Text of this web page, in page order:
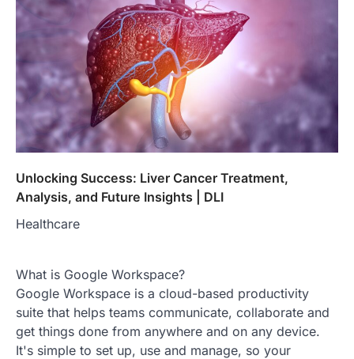
Unlocking Success: Liver Cancer Treatment,
Analysis, and Future Insights | DLI
Healthcare
What is Google Workspace?
Google Workspace is a cloud-based productivity
suite that helps teams communicate, collaborate and
get things done from anywhere and on any device.
It's simple to set up, use and manage, so your